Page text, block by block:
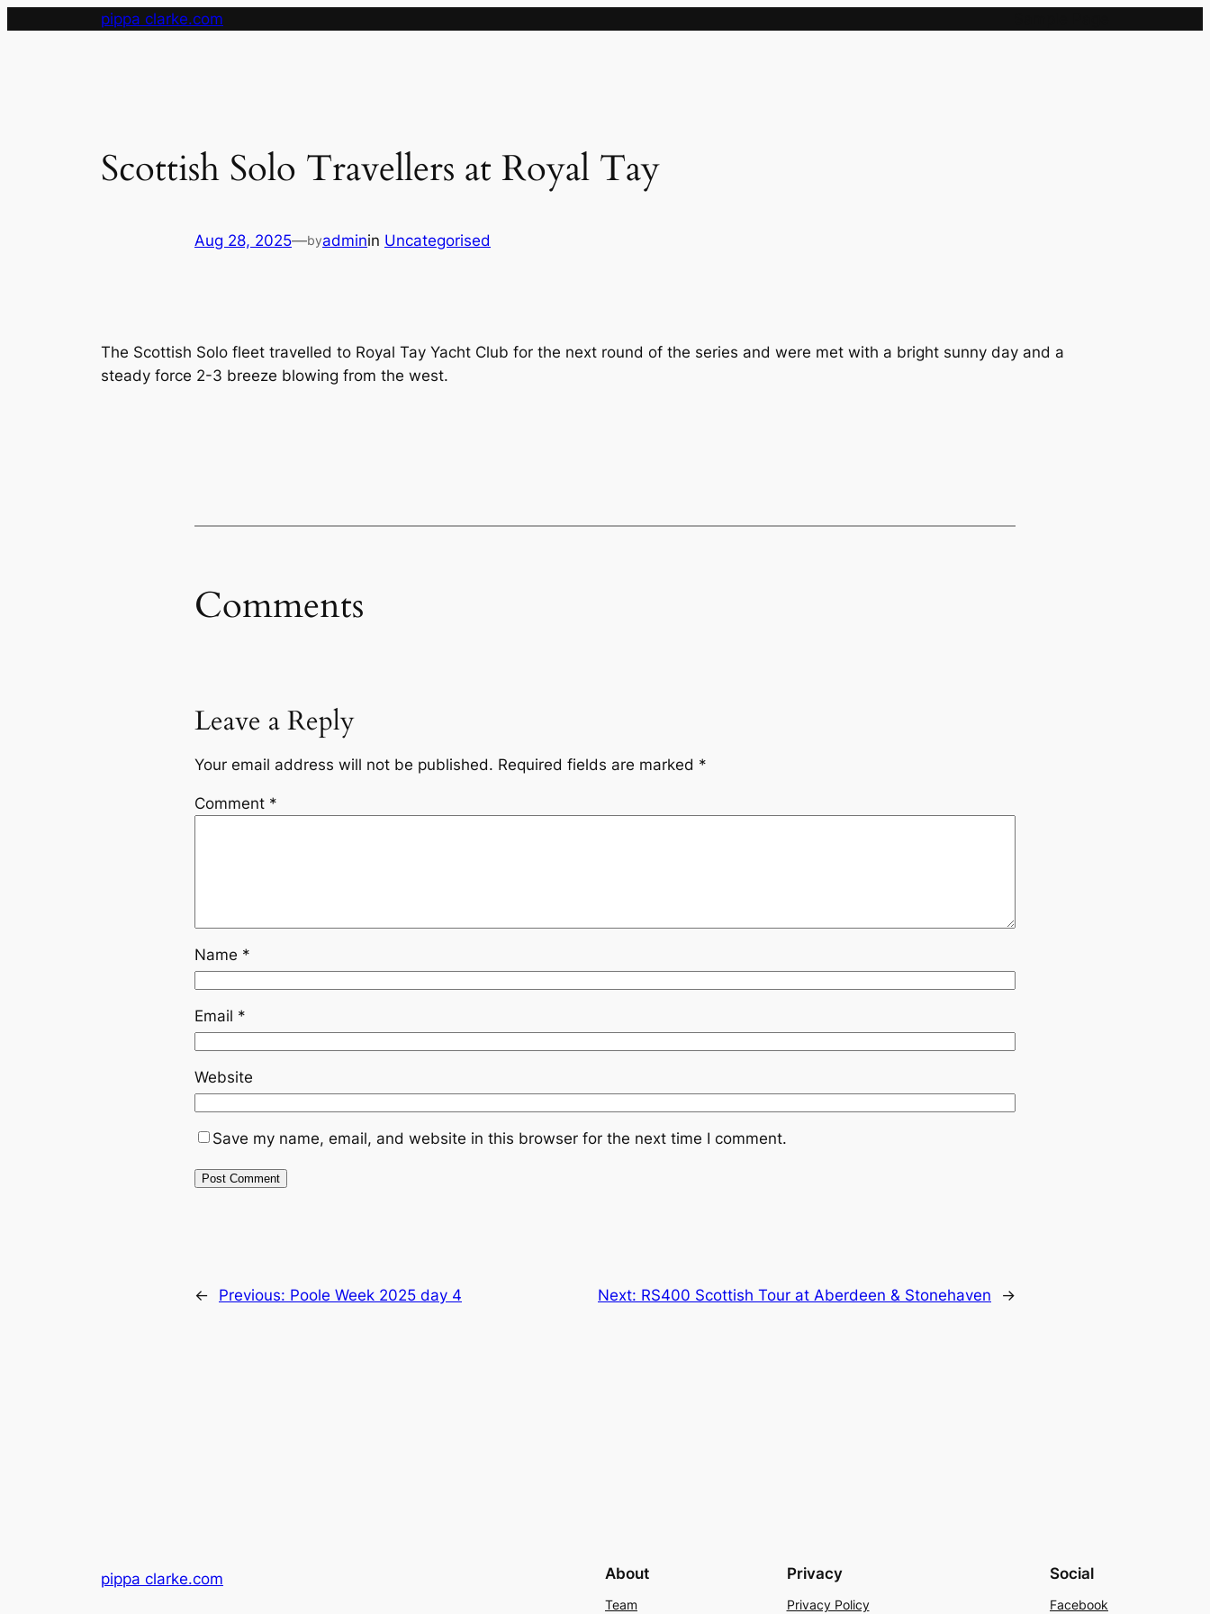
pippa clarke.com
Scottish Solo Travellers at Royal Tay
Aug 28, 2025—byadminin Uncategorised
The Scottish Solo fleet travelled to Royal Tay Yacht Club for the next round of the series and were met with a bright sunny day and a
steady force 2-3 breeze blowing from the west.
Comments
Leave a Reply
Your email address will not be published. Required fields are marked *
Comment *
Name *
Email *
Website
Save my name, email, and website in this browser for the next time I comment.
← Previous: Poole Week 2025 day 4 Next: RS400 Scottish Tour at Aberdeen & Stonehaven →
pippa clarke.com About
Team
Privacy
Privacy Policy
Social
Facebook